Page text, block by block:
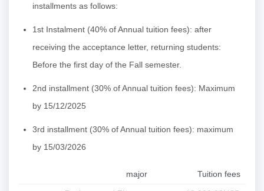
installments as follows:
1st Instalment (40% of Annual tuition fees): after
receiving the acceptance letter, returning students:
Before the first day of the Fall semester.
2nd installment (30% of Annual tuition fees): Maximum
by 15/12/2025
3rd installment (30% of Annual tuition fees): maximum
by 15/03/2026
major Tuition fees